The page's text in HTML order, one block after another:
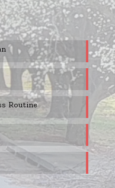
Routine